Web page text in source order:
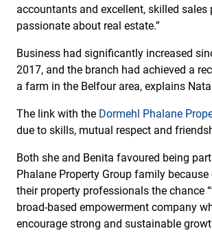
accountants and excellent, skilled sales
passionate about real estate.”
Business had significantly increased
2017, and the branch had achieved a
a farm in the Belfour area, explains
The link with the Dormehl Phalane
due to skills, mutual respect and
Both she and Benita favoured being
Phalane Property Group family
their property professionals the chance
broad-based empowerment company
encourage strong and sustainable